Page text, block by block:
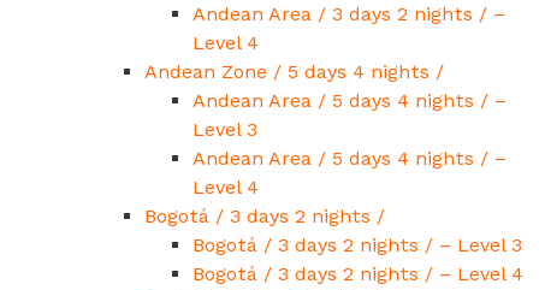
Andean Area / 3 days 2 nights / –
Level 4
Andean Zone / 5 days 4 nights /
Andean Area / 5 days 4 nights / –
Level 3
Andean Area / 5 days 4 nights / –
Level 4
Bogotá / 3 days 2 nights /
Bogotá / 3 days 2 nights / – Level 3
Bogotá / 3 days 2 nights / – Level 4